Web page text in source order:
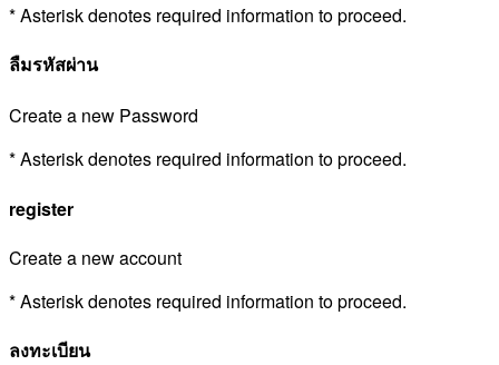
* Asterisk denotes required information to proceed.
ลืมรหัสผ่าน
Create a new Password
* Asterisk denotes required information to proceed.
register
Create a new account
* Asterisk denotes required information to proceed.
ลงทะเบียน